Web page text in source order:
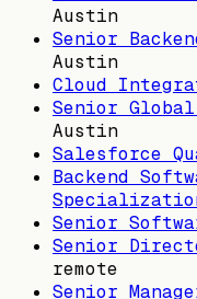
Austin
Senior
Austin
Cloud
Senior Global
Austin
Salesforce
Backend
Senior
Senior
remote
Senior